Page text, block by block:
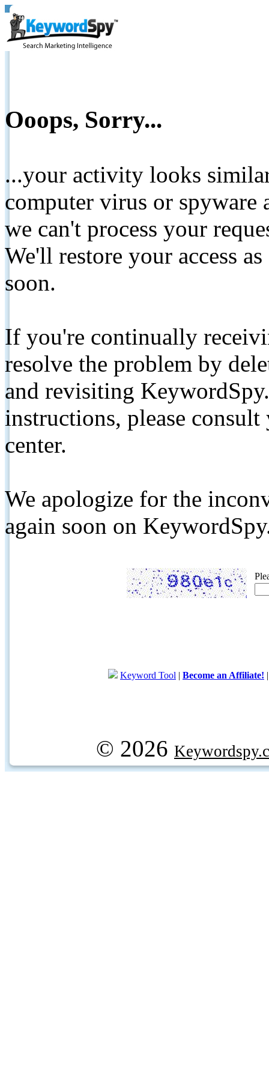
Ooops, Sorry...
...your activity looks
computer virus or spyware
we can't process your
We'll restore your access
soon.
If you're continually
resolve the problem by
and revisiting
instructions, please
center.
We apologize for the
again soon on
Keyword Tool | Become an Affiliate!
© 2026